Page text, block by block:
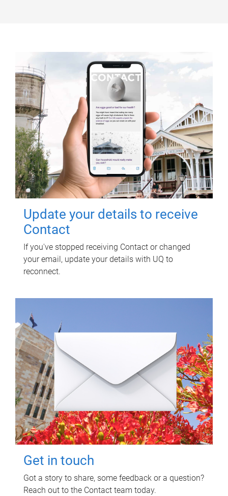
Update your details to receive
Contact
If you've stopped receiving Contact or changed
your email, update your details with UQ to
reconnect.
Get in touch
Got a story to share, some feedback or a question?
Reach out to the Contact team today.